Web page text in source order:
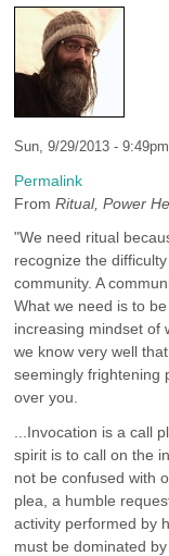
Sun, 9/29/2013 -
Permalink
FromRitual, Power
"We need ritual
recognize the
community. A
What we need is to
increasing mindset of
we know very well
seemingly frightening
over you.
...Invocation is a call
spirit is to call on the
not be confused with
plea, a humble
activity performed by
must be dominated